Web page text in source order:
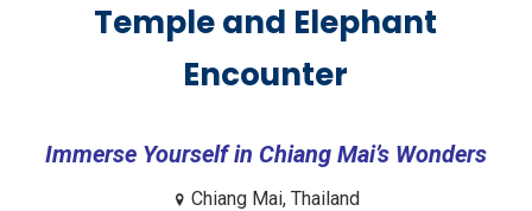
Temple and Elephant
Encounter
Immerse Yourself in Chiang Mai’s Wonders
Chiang Mai, Thailand